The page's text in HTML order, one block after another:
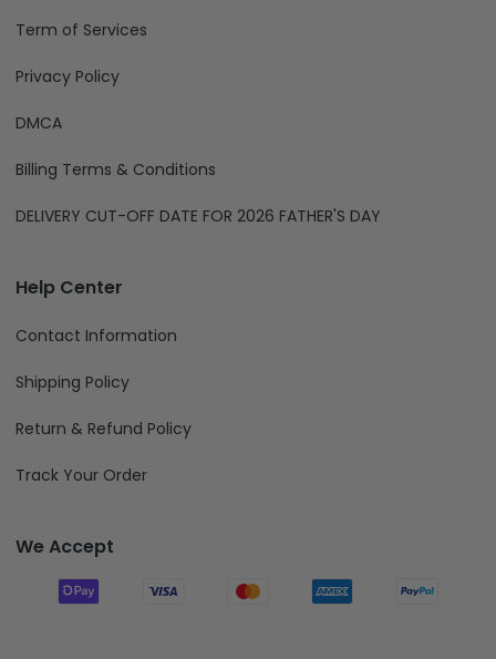
Term of Services
Privacy Policy
DMCA
Billing Terms & Conditions
DELIVERY CUT-OFF DATE FOR 2026 FATHER'S DAY
Help Center
Contact Information
Shipping Policy
Return & Refund Policy
Track Your Order
We Accept